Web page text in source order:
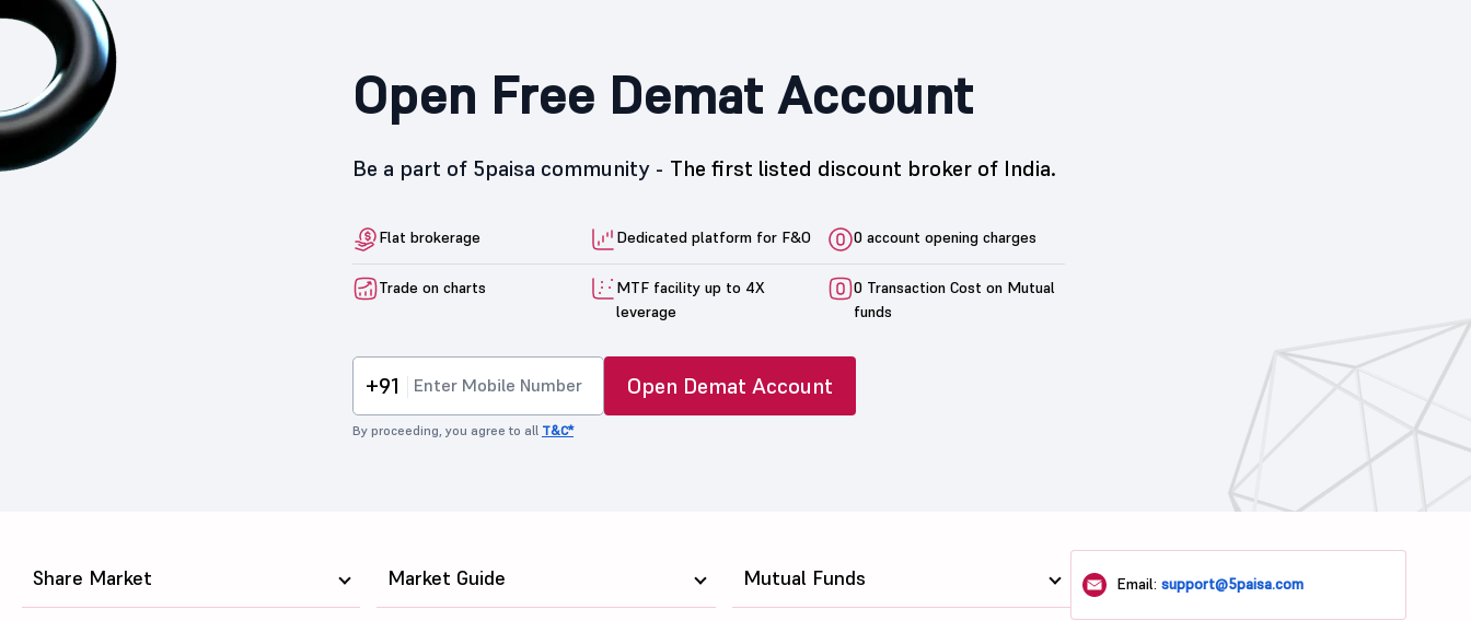
Open Free Demat Account
Be a part of 5paisa community - The first listed discount broker of India.
Flat brokerage Dedicated platform for F&O 0 account opening charges
Trade on charts
MTF facility up to 4X
leverage
0 Transaction Cost on Mutual
funds
+91 Open Demat Account
By proceeding, you agree to all T&C*
Share Market Market Guide Mutual Funds Email:support@5paisa.com